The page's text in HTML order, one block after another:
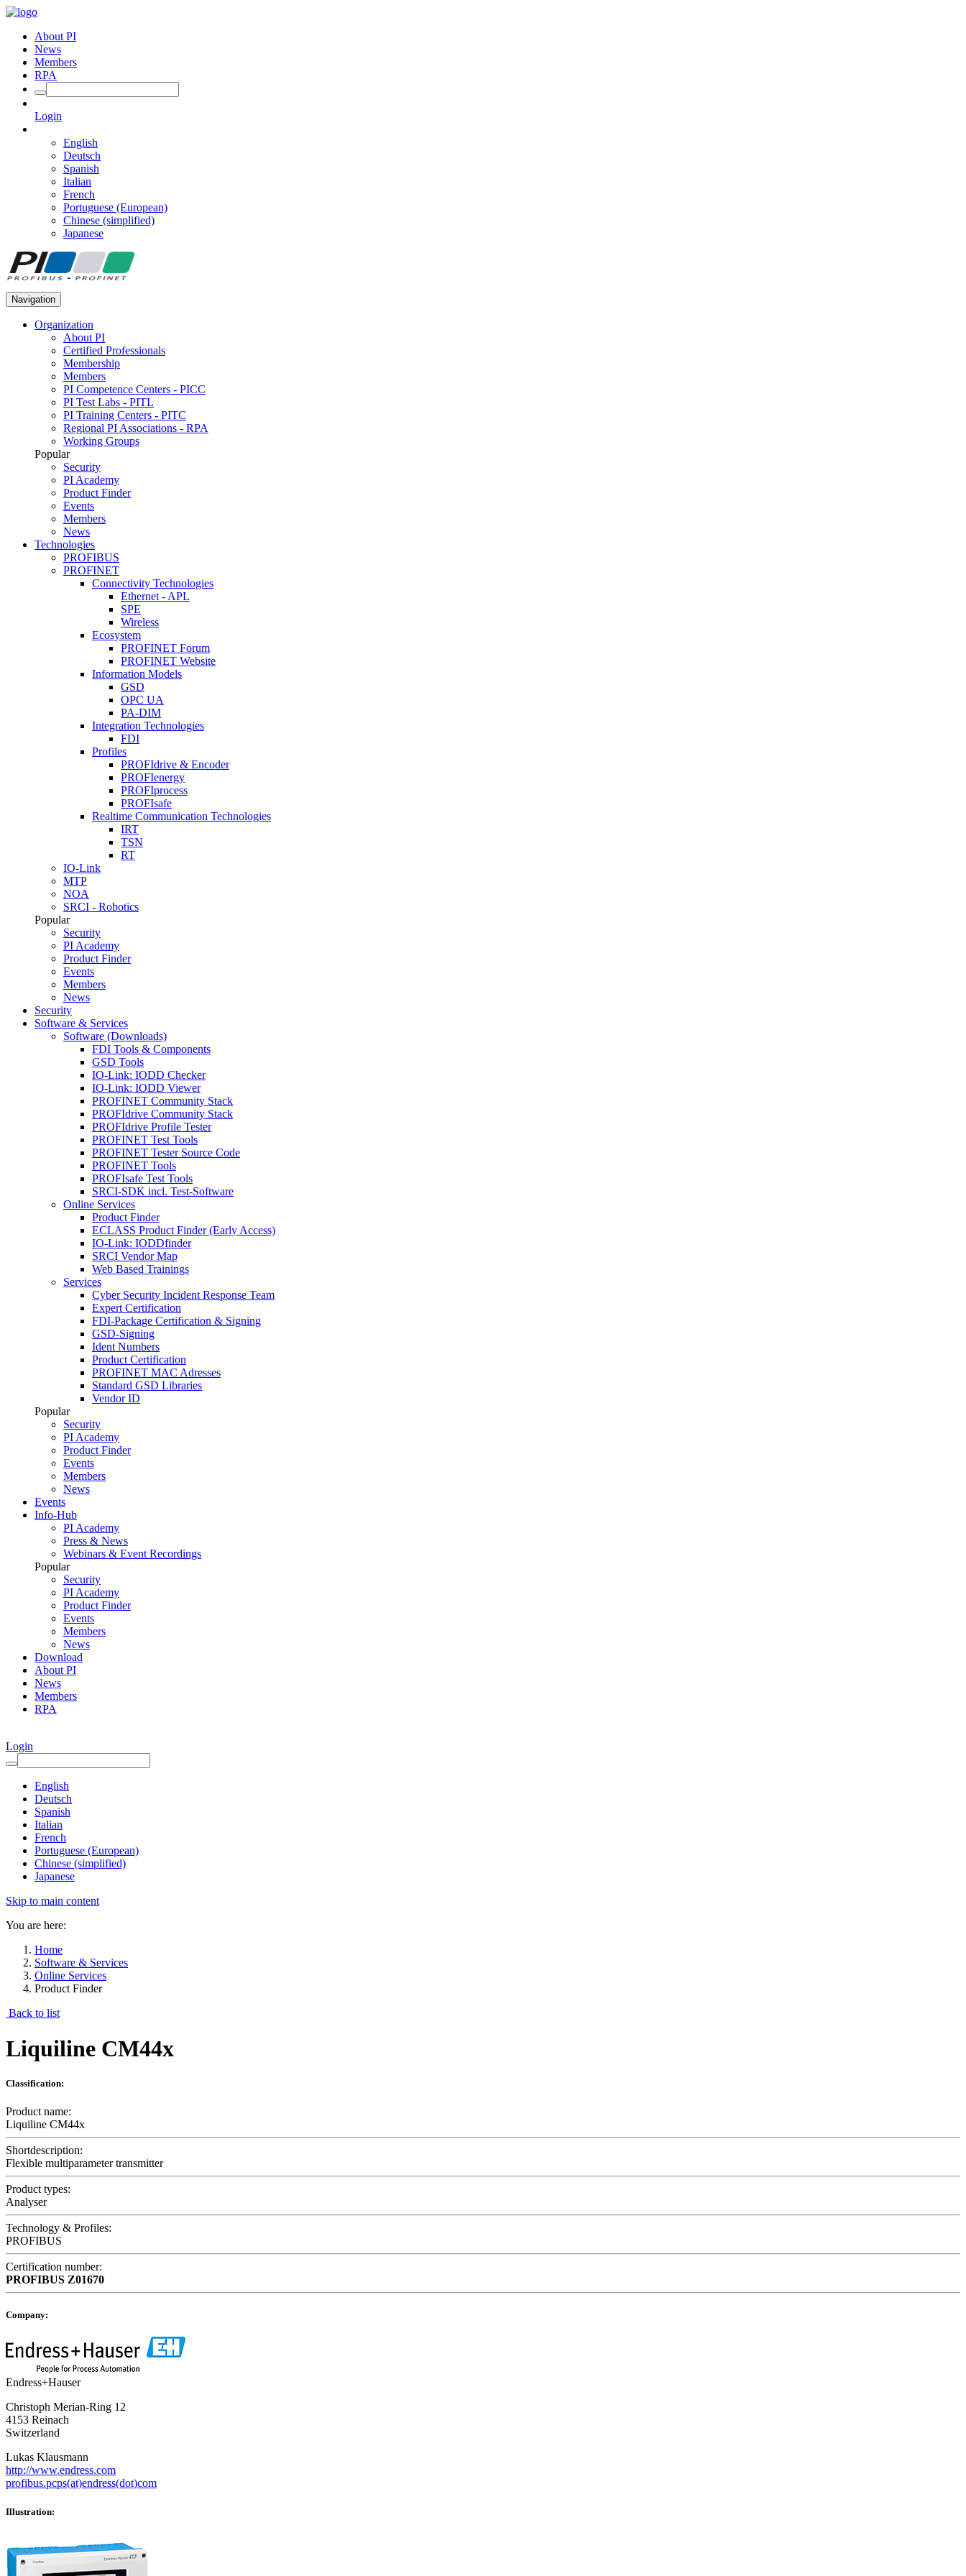
About PI
News
Members
RPA
Login
English
Deutsch
Spanish
Italian
French
Portuguese (European)
Chinese (simplified)
Japanese
Navigation
Organization
About PI
Certified Professionals
Membership
Members
PI Competence Centers - PICC
PI Test Labs - PITL
PI Training Centers - PITC
Regional PI Associations - RPA
Working Groups
Popular
Security
PI Academy
Product Finder
Events
Members
News
Technologies
PROFIBUS
PROFINET
Connectivity Technologies
Ethernet - APL
SPE
Wireless
Ecosystem
PROFINET Forum
PROFINET Website
Information Models
GSD
OPC UA
PA-DIM
Integration Technologies
FDI
Profiles
PROFIdrive & Encoder
PROFIenergy
PROFIprocess
PROFIsafe
Realtime Communication Technologies
IRT
TSN
RT
IO-Link
MTP
NOA
SRCI - Robotics
Popular
Security
PI Academy
Product Finder
Events
Members
News
Security
Software & Services
Software (Downloads)
FDI Tools & Components
GSD Tools
IO-Link: IODD Checker
IO-Link: IODD Viewer
PROFINET Community Stack
PROFIdrive Community Stack
PROFIdrive Profile Tester
PROFINET Test Tools
PROFINET Tester Source Code
PROFINET Tools
PROFIsafe Test Tools
SRCI-SDK incl. Test-Software
Online Services
Product Finder
ECLASS Product Finder (Early Access)
IO-Link: IODDfinder
SRCI Vendor Map
Web Based Trainings
Services
Cyber Security Incident Response Team
Expert Certification
FDI-Package Certification & Signing
GSD-Signing
Ident Numbers
Product Certification
PROFINET MAC Adresses
Standard GSD Libraries
Vendor ID
Popular
Security
PI Academy
Product Finder
Events
Members
News
Events
Info-Hub
PI Academy
Press & News
Webinars & Event Recordings
Popular
Security
PI Academy
Product Finder
Events
Members
News
Download
About PI
News
Members
RPA
Login
English
Deutsch
Spanish
Italian
French
Portuguese (European)
Chinese (simplified)
Japanese
Skip to main content
You are here:
Home
Software & Services
Online Services
Product Finder
Back to list
Liquiline CM44x
Classification:
Product name:
Liquiline CM44x
Shortdescription:
Flexible multiparameter transmitter
Product types:
Analyser
Technology & Profiles:
PROFIBUS
Certification number:
PROFIBUS Z01670
Company:
Endress+Hauser
Christoph Merian-Ring 12
4153 Reinach
Switzerland
Lukas Klausmann
http://www.endress.com
profibus.pcps(at)endress(dot)com
Illustration: